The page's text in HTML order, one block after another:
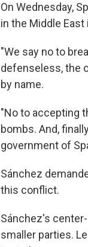
On Wednesday,
in the Middle
"We say no to
defenseless, the
by name.
"No to accepting
bombs. And,
government of
Sánchez
this conflict.
Sánchez's
smaller parties.